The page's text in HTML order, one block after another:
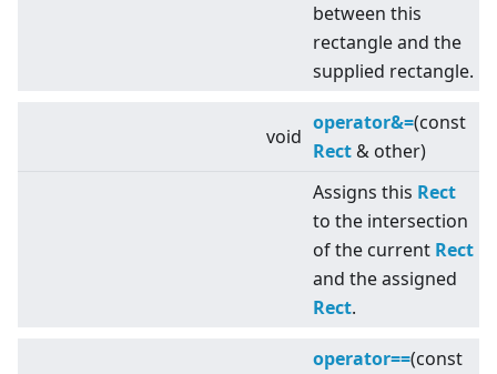
between this
rectangle and the
supplied rectangle.
void
operator&=(const
Rect & other)
Assigns this Rect
to the intersection
of the current Rect
and the assigned
Rect.
operator==(const